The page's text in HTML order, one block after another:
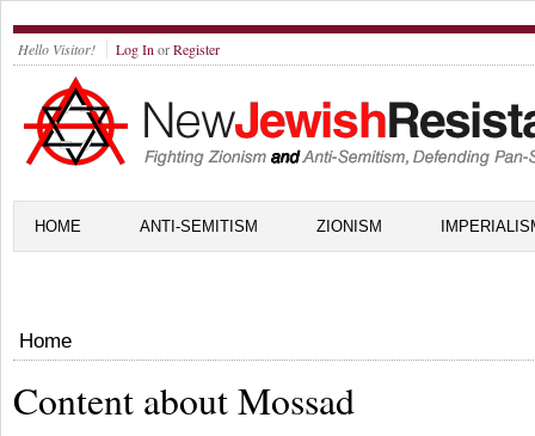
Hello Visitor! Log In orRegister
HOME ANTI-SEMITISM ZIONISM
Home
Content about Mossad